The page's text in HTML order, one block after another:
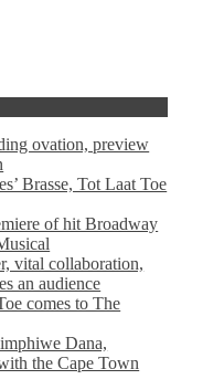
ovation, preview
Brasse, Tot Laat Toe
of hit Broadway
vital collaboration,
an audience
comes to The
Dana,
the Cape Town